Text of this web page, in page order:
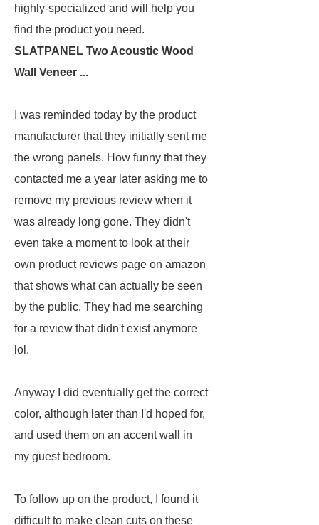
highly-specialized and will help you
find the product you need.
SLATPANEL Two Acoustic Wood
Wall Veneer ...
I was reminded today by the product
manufacturer that they initially sent me
the wrong panels. How funny that they
contacted me a year later asking me to
remove my previous review when it
was already long gone. They didn't
even take a moment to look at their
own product reviews page on amazon
that shows what can actually be seen
by the public. They had me searching
for a review that didn't exist anymore
lol.
Anyway I did eventually get the correct
color, although later than I'd hoped for,
and used them on an accent wall in
my guest bedroom.
To follow up on the product, I found it
difficult to make clean cuts on these